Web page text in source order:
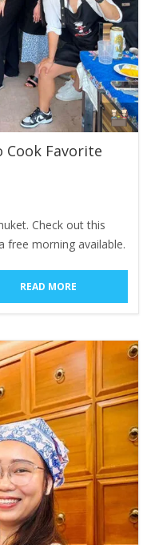
Cook Favorite
Check out this
free morning available.
READ MORE